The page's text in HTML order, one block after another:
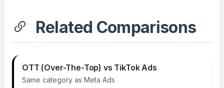
Related Comparisons
OTT (Over-The-Top) vs TikTok Ads
Same category as Meta Ads